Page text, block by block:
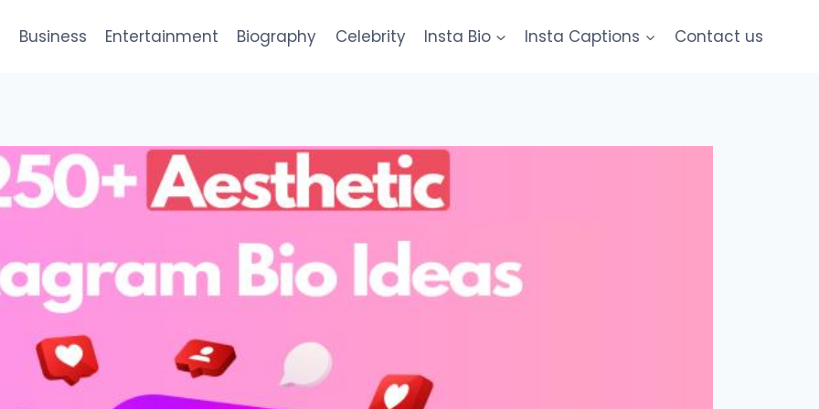
Business Entertainment Biography Celebrity Insta Bio Insta Captions Contact us